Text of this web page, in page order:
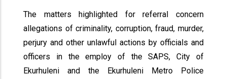
The matters highlighted for referral concern
allegations of criminality, corruption, fraud, murder,
perjury and other unlawful actions by officials and
officers in the employ of the SAPS, City of
Ekurhuleni and the Ekurhuleni Metro Police